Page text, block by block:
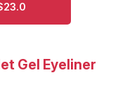
Gel Eyeliner